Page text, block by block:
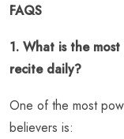
FAQS
1. What is the
recite daily?
One of the most
believers is: